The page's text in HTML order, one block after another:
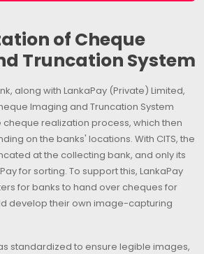
of Cheque
Truncation System
along with LankaPay (Private) Limited,
Imaging and Truncation System
cheque realization process, which then
on the banks' locations. With CITS, the
at the collecting bank, and only its
for sorting. To support this, LankaPay
for banks to hand over cheques for
develop their own image-capturing
standardized to ensure legible images,